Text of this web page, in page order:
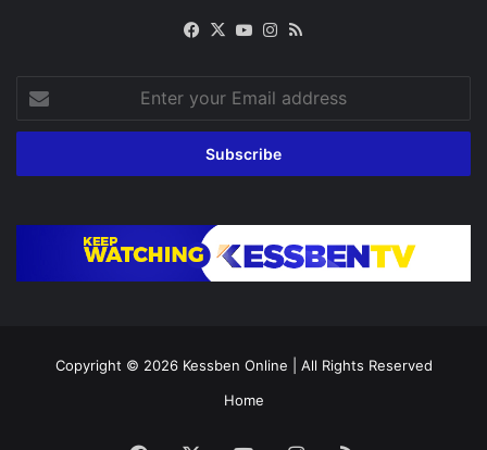
Facebook
X YouTubeInstagram
your
Email
Copyright © 2026 Kessben Online | All Rights Reserved
Home